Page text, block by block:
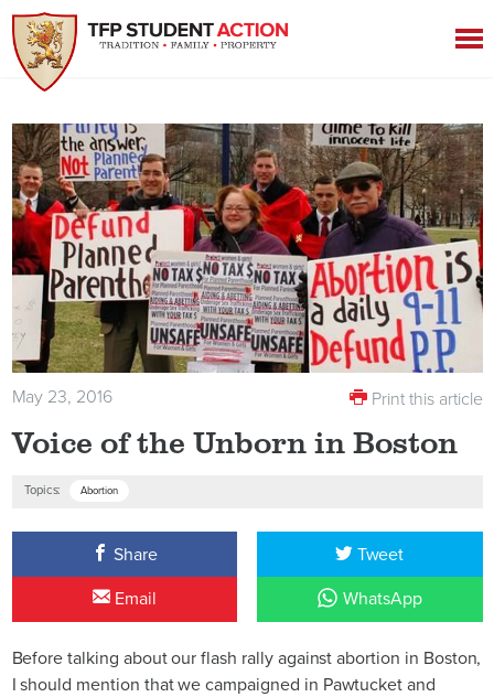
May 23, 2016 Print this article
Voice of the Unborn in Boston
Topics: Abortion
Share Tweet
Email WhatsApp
Before talking about our flash rally against abortion in Boston,
I should mention that we campaigned in Pawtucket and